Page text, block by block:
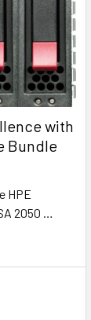
with
Bundle
HPE
2050 …